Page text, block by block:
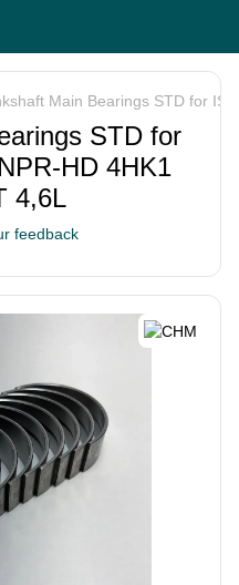
Main Bearings STD for
STD for
HD 4HK1
4,6L
feedback